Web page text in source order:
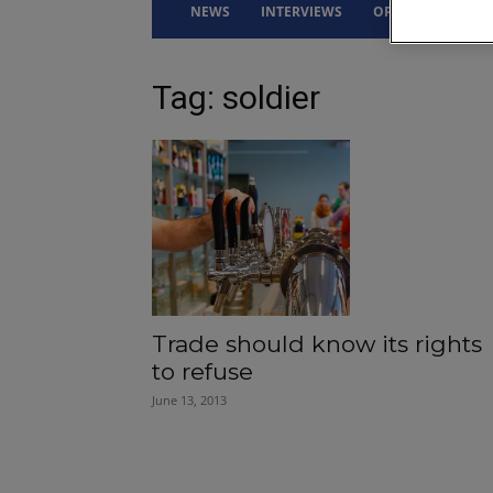
NEWS INTERVIEWS OPINION
Tag: soldier
Trade should know its rights
to refuse
June 13, 2013